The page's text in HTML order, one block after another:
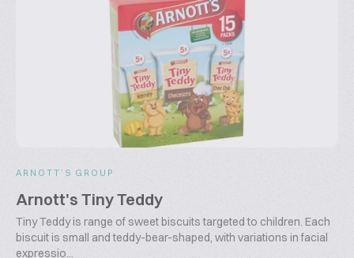
ARNOTT’S GROUP
Arnott's Tiny Teddy
Tiny Teddy is range of sweet biscuits targeted to children. Each
biscuit is small and teddy-bear-shaped, with variations in facial
expressio...